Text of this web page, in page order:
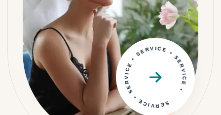
SERVICE • SERVICE • SERVICE • SERVICE •